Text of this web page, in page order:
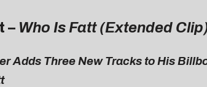
– Who Is Fatt (Extended
Adds Three New Tracks to His